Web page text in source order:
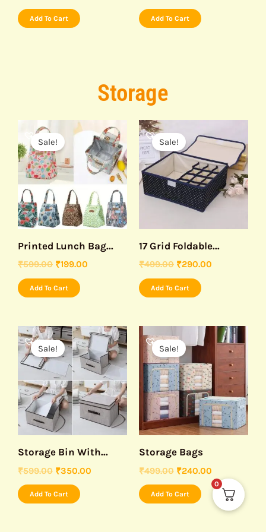
Add To Cart Add To Cart
Storage
Sale!
Printed Lunch Bag...
₹599.00
Original
price
was:
₹599.00.
₹199.00
Current
price
is:
₹199.00.
Add To Cart
Sale!
17 Grid Foldable...
₹499.00
price
was:
₹499.00.
₹290.00
price
is:
₹290.00.
Add To Cart
Sale!
Storage Bin With...
₹599.00
Original
price
was:
₹599.00.
₹350.00
Current
price
is:
₹350.00.
Add To Cart
Sale!
Storage Bags
₹499.00
Original
price
was:
₹499.00.
₹240.00
Current
price
₹240.00.
Add To Cart
0